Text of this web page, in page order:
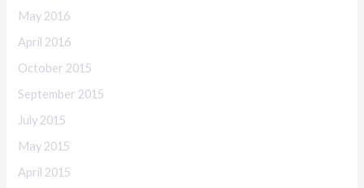
May 2016
April 2016
October 2015
September 2015
July 2015
May 2015
April 2015